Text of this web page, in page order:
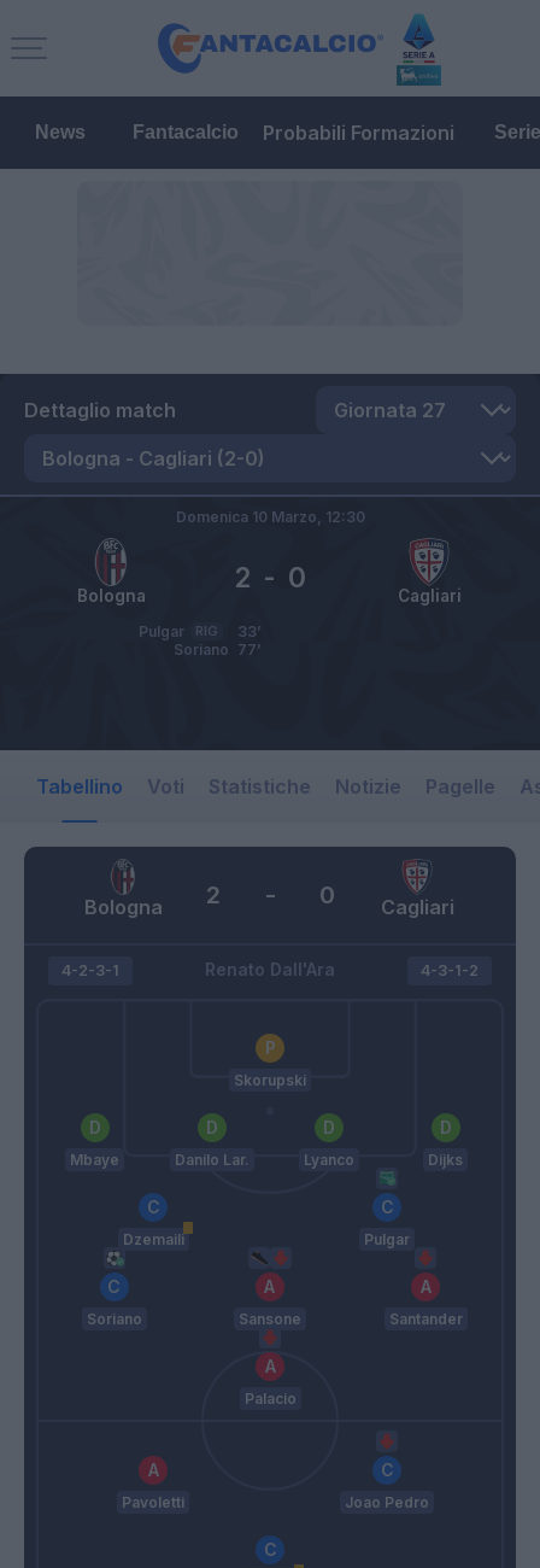
News Fantacalcio Probabili Formazioni
Dettaglio match
Bologna Cagliari
2 - 0
Domenica 10 Marzo, 12:30
Pulgar RIG
33’
Soriano 77’
Tabellino Voti Statistiche Notizie Pagelle
Bologna Cagliari
2 - 0
Renato Dall'Ara
4-2-3-1
Skorupski
Mbaye Danilo Lar. Lyanco Dijks
Dzemaili Pulgar
Soriano Sansone Santander
Palacio
4-3-1-2
Pavoletti Joao Pedro